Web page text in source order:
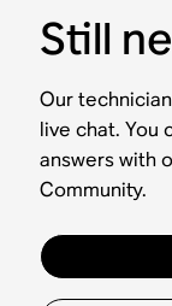
Still
Our
live chat. You
answers with
Community.